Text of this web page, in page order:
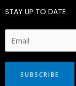
STAY UP TO DATE
m
a
SUBSCRIBE